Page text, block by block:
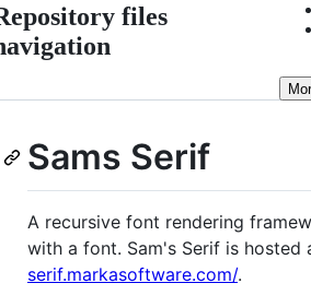
files
Sams Serif
A recursive font rendering
with a font. Sam's Serif is hosted
serif.markasoftware.com/.